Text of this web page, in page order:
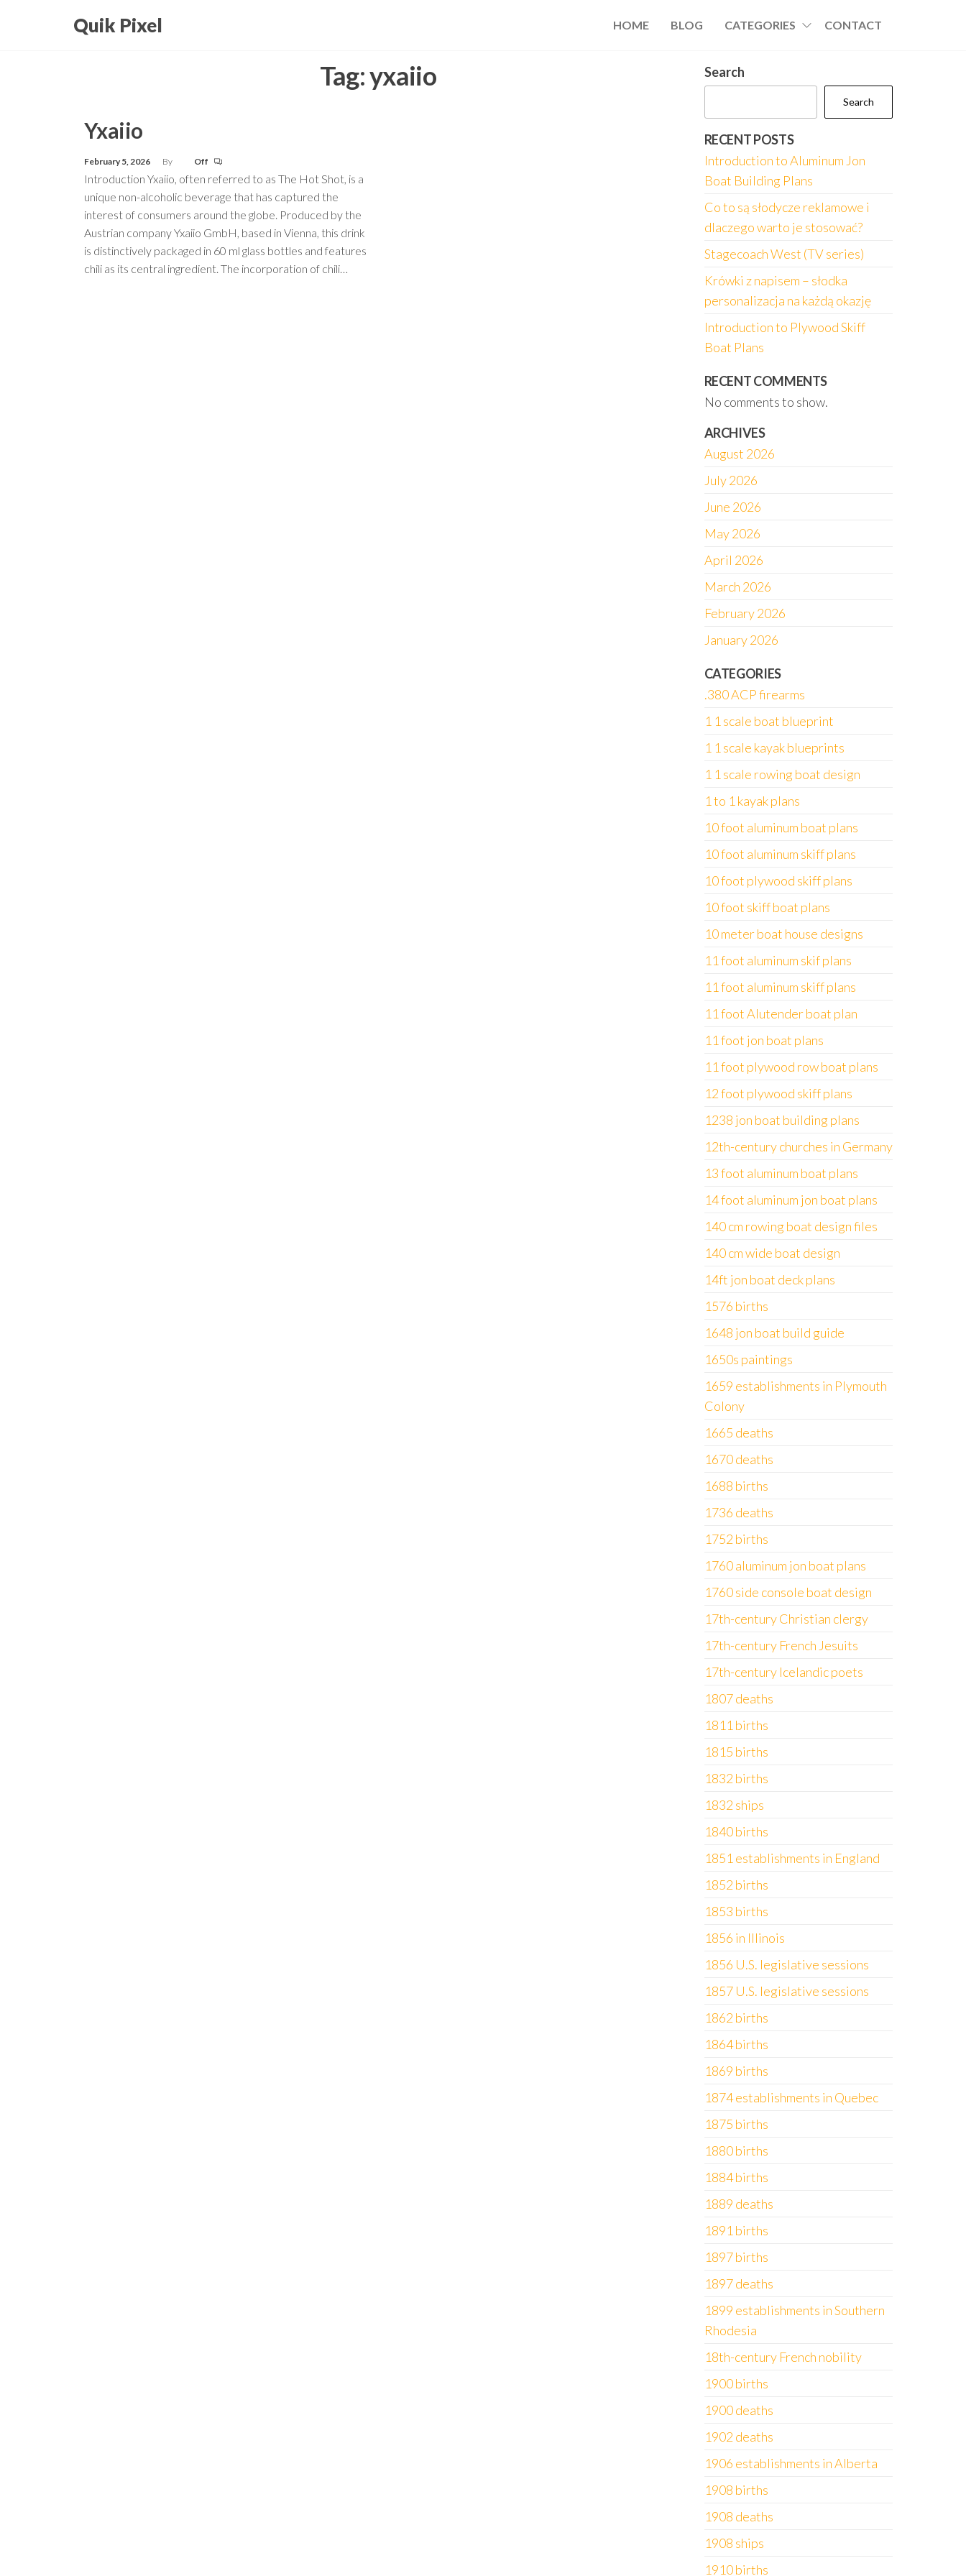
Quik Pixel HOME BLOG CATEGORIES CONTACT
Tag:yxaiio
Yxaiio
February 5, 2026 By Off
Introduction Yxaiio, often referred to as The Hot Shot, is a
unique non-alcoholic beverage that has captured the
interest of consumers around the globe. Produced by the
Austrian company Yxaiio GmbH, based in Vienna, this drink
is distinctively packaged in 60 ml glass bottles and features
chili as its central ingredient. The incorporation of chili…
Search
Search
RECENT POSTS
Introduction to Aluminum Jon
Boat Building Plans
Co to są słodycze reklamowe i
dlaczego warto je stosować?
Stagecoach West (TV series)
Krówki z napisem – słodka
personalizacja na każdą okazję
Introduction to Plywood Skiff
Boat Plans
RECENT COMMENTS
No comments to show.
ARCHIVES
August 2026
July 2026
June 2026
May 2026
April 2026
March 2026
February 2026
January 2026
CATEGORIES
.380 ACP firearms
1 1 scale boat blueprint
1 1 scale kayak blueprints
1 1 scale rowing boat design
1 to 1 kayak plans
10 foot aluminum boat plans
10 foot aluminum skiff plans
10 foot plywood skiff plans
10 foot skiff boat plans
10 meter boat house designs
11 foot aluminum skif plans
11 foot aluminum skiff plans
11 foot Alutender boat plan
11 foot jon boat plans
11 foot plywood row boat plans
12 foot plywood skiff plans
1238 jon boat building plans
12th-century churches in Germany
13 foot aluminum boat plans
14 foot aluminum jon boat plans
140 cm rowing boat design files
140 cm wide boat design
14ft jon boat deck plans
1576 births
1648 jon boat build guide
1650s paintings
1659 establishments in Plymouth
Colony
1665 deaths
1670 deaths
1688 births
1736 deaths
1752 births
1760 aluminum jon boat plans
1760 side console boat design
17th-century Christian clergy
17th-century French Jesuits
17th-century Icelandic poets
1807 deaths
1811 births
1815 births
1832 births
1832 ships
1840 births
1851 establishments in England
1852 births
1853 births
1856 in Illinois
1856 U.S. legislative sessions
1857 U.S. legislative sessions
1862 births
1864 births
1869 births
1874 establishments in Quebec
1875 births
1880 births
1884 births
1889 deaths
1891 births
1897 births
1897 deaths
1899 establishments in Southern
Rhodesia
18th-century French nobility
1900 births
1900 deaths
1902 deaths
1906 establishments in Alberta
1908 births
1908 deaths
1908 ships
1910 births